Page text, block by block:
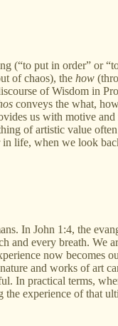
(“to put in order” or
of chaos), the how
of Wisdom in
conveys the what,
us with motive
of artistic value
life, when we look
In John 1:4, the
every breath. We
now becomes
and works of art
In practical terms,
experience of that